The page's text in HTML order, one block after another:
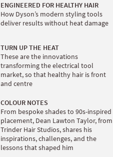
ENGINEERED FOR HEALTHY HAIR
How Dyson’s modern styling tools
deliver results without heat damage
TURN UP THE HEAT
These are the innovations
transforming the electrical tool
market, so that healthy hair is front
and centre
COLOUR NOTES
From bespoke shades to 90s-inspired
placement, Dean Lawton Taylor, from
Trinder Hair Studios, shares his
inspirations, challenges, and the
lessons that shaped him